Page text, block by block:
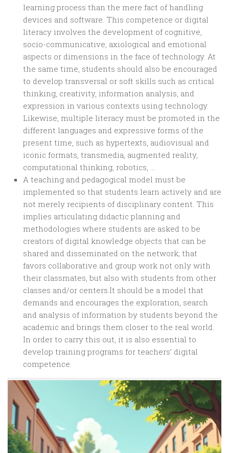
learning process than the mere fact of handling
devices and software. This competence or digital
literacy involves the development of cognitive,
socio-communicative, axiological and emotional
aspects or dimensions in the face of technology. At
the same time, students should also be encouraged
to develop transversal or soft skills such as critical
thinking, creativity, information analysis, and
expression in various contexts using technology.
Likewise, multiple literacy must be promoted in the
different languages and expressive forms of the
present time, such as hypertexts, audiovisual and
iconic formats, transmedia, augmented reality,
computational thinking, robotics, …
A teaching and pedagogical model must be
implemented so that students learn actively and are
not merely recipients of disciplinary content. This
implies articulating didactic planning and
methodologies where students are asked to be
creators of digital knowledge objects that can be
shared and disseminated on the network; that
favors collaborative and group work not only with
their classmates, but also with students from other
classes and/or centers.It should be a model that
demands and encourages the exploration, search
and analysis of information by students beyond the
academic and brings them closer to the real world.
In order to carry this out, it is also essential to
develop training programs for teachers’ digital
competence.